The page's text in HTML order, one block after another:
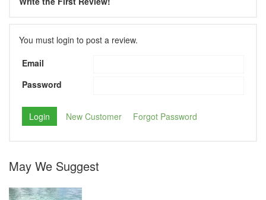
You must login to post a review.
Email
Password
New Customer Forgot Password
May We Suggest